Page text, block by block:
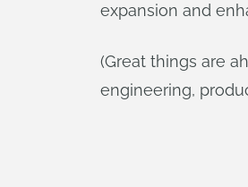
expansion and
(Great things are
engineering,